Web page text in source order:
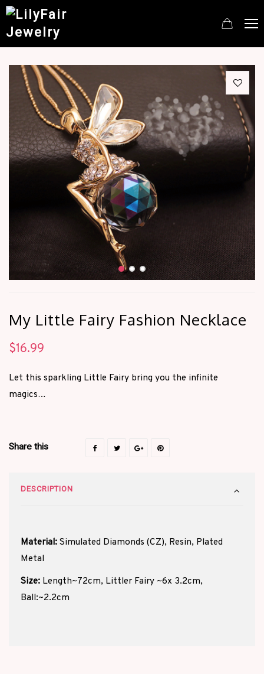
My Little Fairy Fashion Necklace
$16.99
Let this sparkling Little Fairy bring you the infinite
magics…
Share this
DESCRIPTION
Material: Simulated Diamonds (CZ), Resin, Plated
Metal
Size: Length~72cm, Littler Fairy ~6x 3.2cm,
Ball:~2.2cm